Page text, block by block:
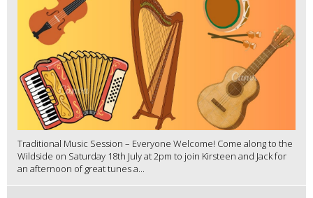
Traditional Music Session – Everyone Welcome! Come along to the
Wildside on Saturday 18th July at 2pm to join Kirsteen and Jack for
an afternoon of great tunes a...